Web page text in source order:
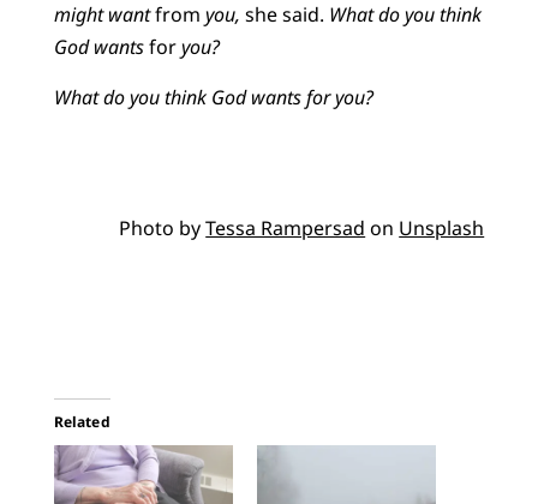
might wantfrom you, she said. What do you think
God wantsforyou?
What do you think God wants for you?
Photo byTessa Rampersad on Unsplash
Related